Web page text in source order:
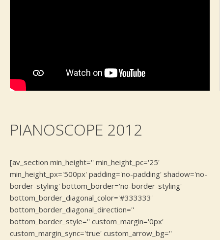
PIANOSCOPE 2012
[av_section min_height='' min_height_pc='25'
min_height_px='500px' padding='no-padding' shadow='no-
border-styling' bottom_border='no-border-styling'
bottom_border_diagonal_color='#333333'
bottom_border_diagonal_direction=''
bottom_border_style='' custom_margin='0px'
custom_margin_sync='true' custom_arrow_bg=''